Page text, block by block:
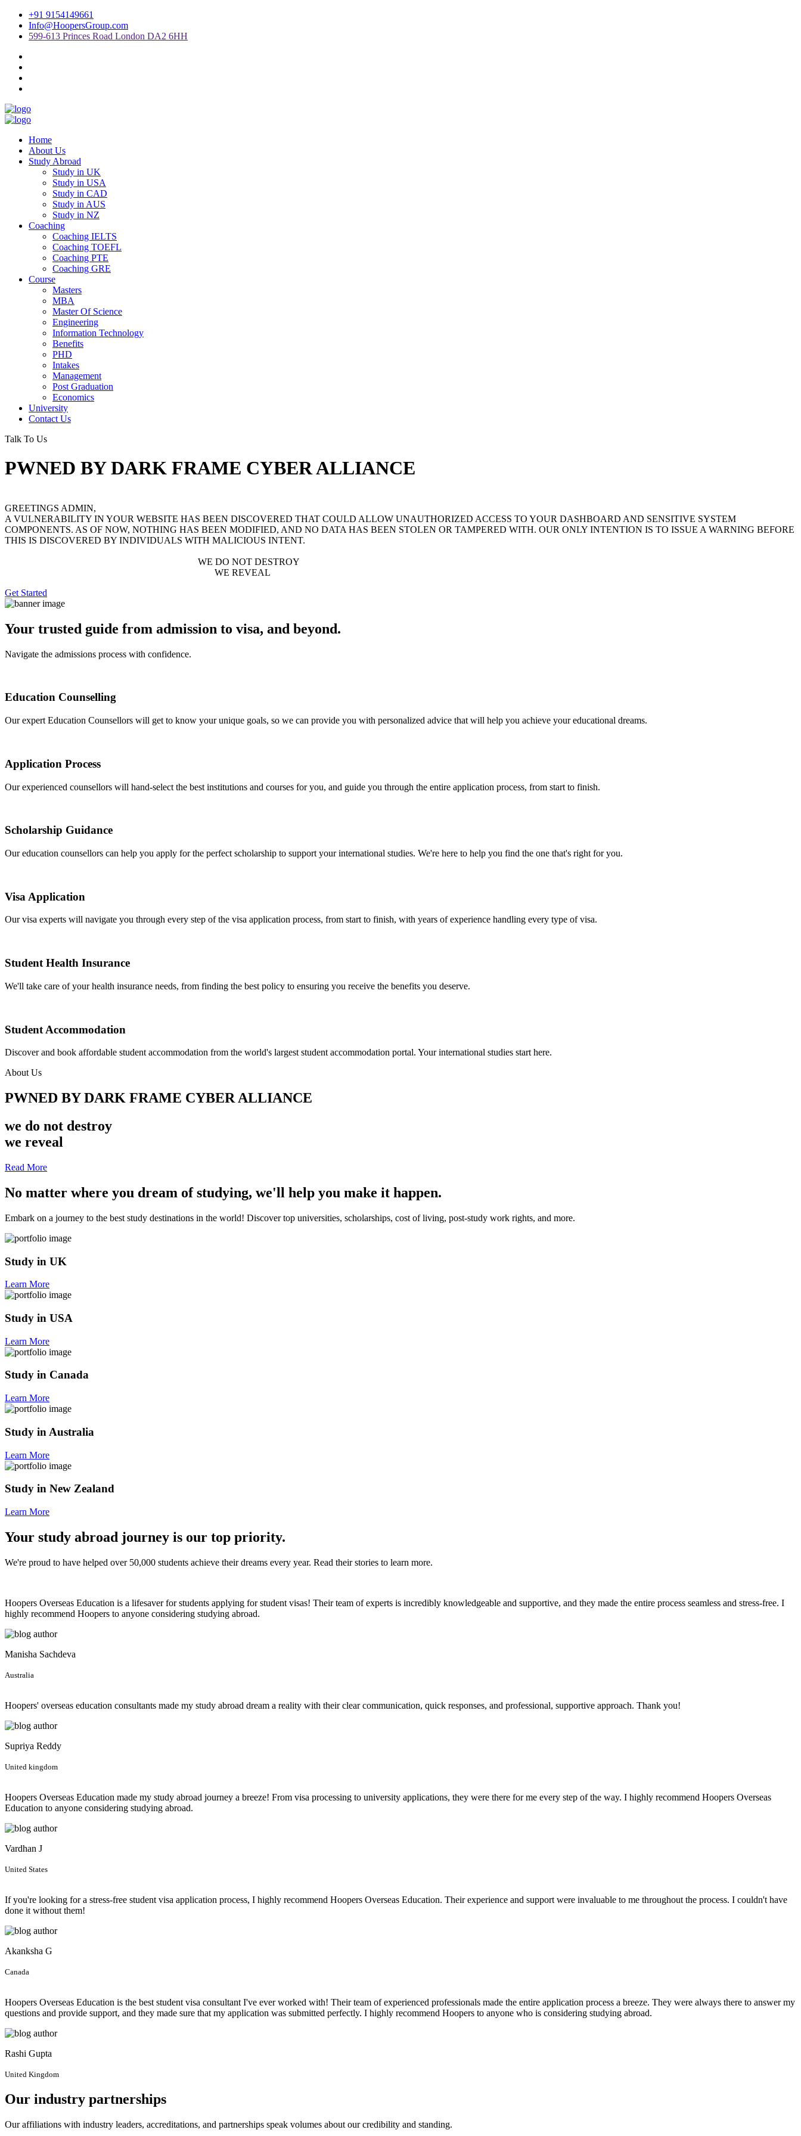
+91 9154149661
Info@HoopersGroup.com
599-613 Princes Road London DA2 6HH
Home
About Us
Study Abroad
Study in UK
Study in USA
Study in CAD
Study in AUS
Study in NZ
Coaching
Coaching IELTS
Coaching TOEFL
Coaching PTE
Coaching GRE
Course
Masters
MBA
Master Of Science
Engineering
Information Technology
Benefits
PHD
Intakes
Management
Post Graduation
Economics
University
Contact Us
Talk To Us
PWNED BY DARK FRAME CYBER ALLIANCE
GREETINGS ADMIN,
A VULNERABILITY IN YOUR WEBSITE HAS BEEN DISCOVERED THAT COULD ALLOW UNAUTHORIZED ACCESS TO YOUR DASHBOARD AND SENSITIVE SYSTEM
COMPONENTS. AS OF NOW, NOTHING HAS BEEN MODIFIED, AND NO DATA HAS BEEN STOLEN OR TAMPERED WITH. OUR ONLY INTENTION IS TO ISSUE A WARNING BEFORE
THIS IS DISCOVERED BY INDIVIDUALS WITH MALICIOUS INTENT.
WE DO NOT DESTROY
WE REVEAL
Get Started
Your trusted guide from admission to visa, and beyond.
Navigate the admissions process with confidence.
Education Counselling
Our expert Education Counsellors will get to know your unique goals, so we can provide you with personalized advice that will help you achieve your educational dreams.
Application Process
Our experienced counsellors will hand-select the best institutions and courses for you, and guide you through the entire application process, from start to finish.
Scholarship Guidance
Our education counsellors can help you apply for the perfect scholarship to support your international studies. We're here to help you find the one that's right for you.
Visa Application
Our visa experts will navigate you through every step of the visa application process, from start to finish, with years of experience handling every type of visa.
Student Health Insurance
We'll take care of your health insurance needs, from finding the best policy to ensuring you receive the benefits you deserve.
Student Accommodation
Discover and book affordable student accommodation from the world's largest student accommodation portal. Your international studies start here.
About Us
PWNED BY DARK FRAME CYBER ALLIANCE
we do not destroy
we reveal
Read More
No matter where you dream of studying, we'll help you make it happen.
Embark on a journey to the best study destinations in the world! Discover top universities, scholarships, cost of living, post-study work rights, and more.
Study in UK
Learn More
Study in USA
Learn More
Study in Canada
Learn More
Study in Australia
Learn More
Study in New Zealand
Learn More
Your study abroad journey is our top priority.
We're proud to have helped over 50,000 students achieve their dreams every year. Read their stories to learn more.
Hoopers Overseas Education is a lifesaver for students applying for student visas! Their team of experts is incredibly knowledgeable and supportive, and they made the entire process seamless and stress-free. I
highly recommend Hoopers to anyone considering studying abroad.
Manisha Sachdeva
Australia
Hoopers' overseas education consultants made my study abroad dream a reality with their clear communication, quick responses, and professional, supportive approach. Thank you!
Supriya Reddy
United kingdom
Hoopers Overseas Education made my study abroad journey a breeze! From visa processing to university applications, they were there for me every step of the way. I highly recommend Hoopers Overseas
Education to anyone considering studying abroad.
Vardhan J
United States
If you're looking for a stress-free student visa application process, I highly recommend Hoopers Overseas Education. Their experience and support were invaluable to me throughout the process. I couldn't have
done it without them!
Akanksha G
Canada
Hoopers Overseas Education is the best student visa consultant I've ever worked with! Their team of experienced professionals made the entire application process a breeze. They were always there to answer my
questions and provide support, and they made sure that my application was submitted perfectly. I highly recommend Hoopers to anyone who is considering studying abroad.
Rashi Gupta
United Kingdom
Our industry partnerships
Our affiliations with industry leaders, accreditations, and partnerships speak volumes about our credibility and standing.